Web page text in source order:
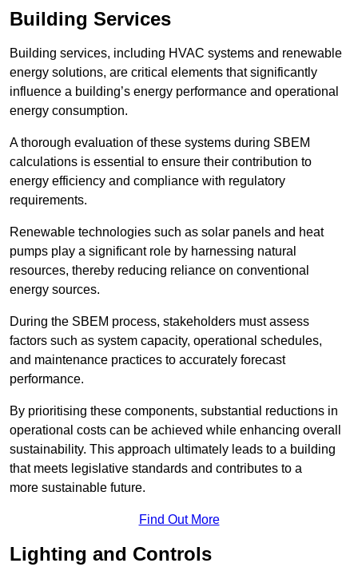
Building Services
Building services, including HVAC systems and renewable
energy solutions, are critical elements that significantly
influence a building’s energy performance and operational
energy consumption.
A thorough evaluation of these systems during SBEM
calculations is essential to ensure their contribution to
energy efficiency and compliance with regulatory
requirements.
Renewable technologies such as solar panels and heat
pumps play a significant role by harnessing natural
resources, thereby reducing reliance on conventional
energy sources.
During the SBEM process, stakeholders must assess
factors such as system capacity, operational schedules,
and maintenance practices to accurately forecast
performance.
By prioritising these components, substantial reductions in
operational costs can be achieved while enhancing overall
sustainability. This approach ultimately leads to a building
that meets legislative standards and contributes to a
more sustainable future.
Find Out More
Lighting and Controls